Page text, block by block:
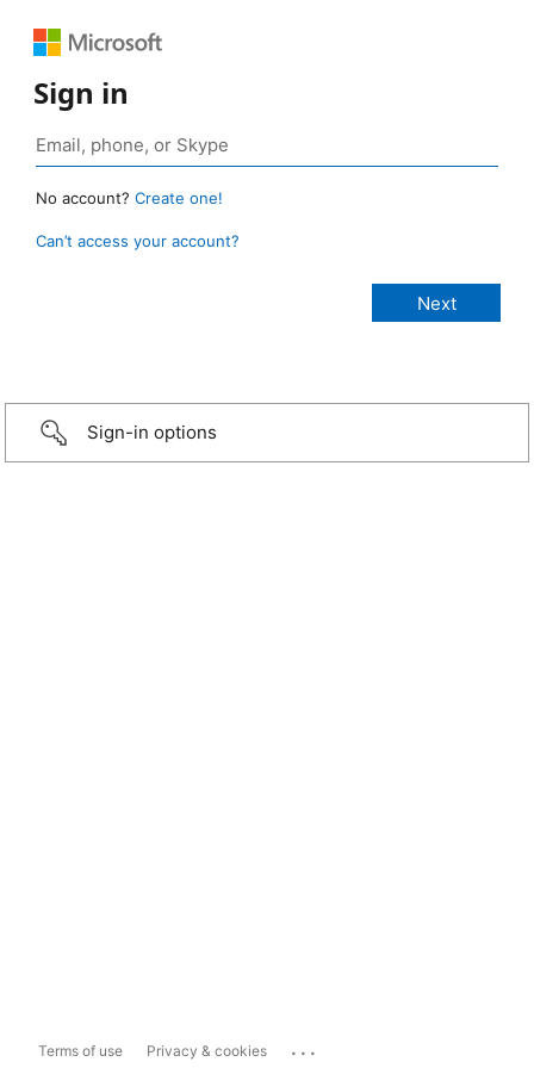
Sign in
No account? Create one!
Can’t access your account?
Sign-in options
Terms of use Privacy & cookies ...